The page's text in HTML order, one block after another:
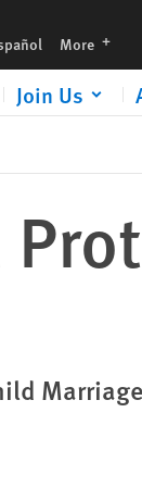
More
Join Us
Marriage